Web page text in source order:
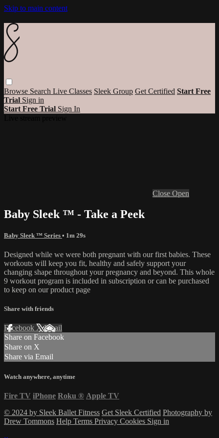
Skip to main content
Browse Search Live Classes Sleek Group Get Certified Start Free
Trial Sign in
Start Free Trial Sign In
Close Open
Baby Sleek ™ - Take a Peek
Baby Sleek ™ Series • 1m 29s
Designed while we were both pregnant with our first babies. These
workouts will keep you fit, healthy and safely support your
changing shape throughout your pregnancy and beyond. This whole
9 workout program is included in subscription or can be purchased
to keep on our product page
Share with friends
Facebook XEmail
Share on Facebook
Share on X
Share via Email
Watch anywhere, anytime
Fire TV iPhone Roku ® Apple TV
© 2024 by Sleek Ballet Fitness Get Sleek Certified Photography by
Drew Tommons Help Terms Privacy Cookies Sign in